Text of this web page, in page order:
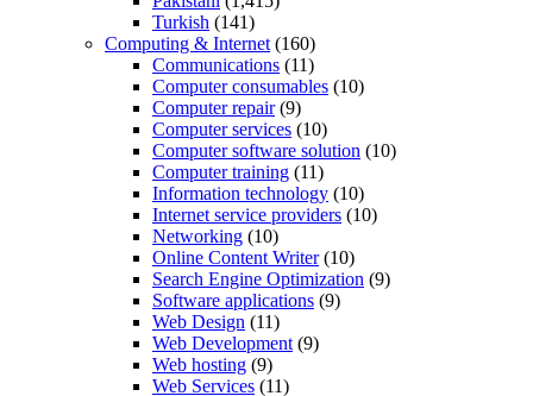
Turkish (141)
Computing & Internet (160)
Communications (11)
Computer consumables (10)
Computer repair(9)
Computer services (10)
Computer software solution (10)
Computer training (11)
Information technology (10)
Internet service providers (10)
Networking (10)
Online Content Writer(10)
Search Engine Optimization (9)
Software applications (9)
Web Design (11)
Web Development (9)
Web hosting (9)
Web Services (11)